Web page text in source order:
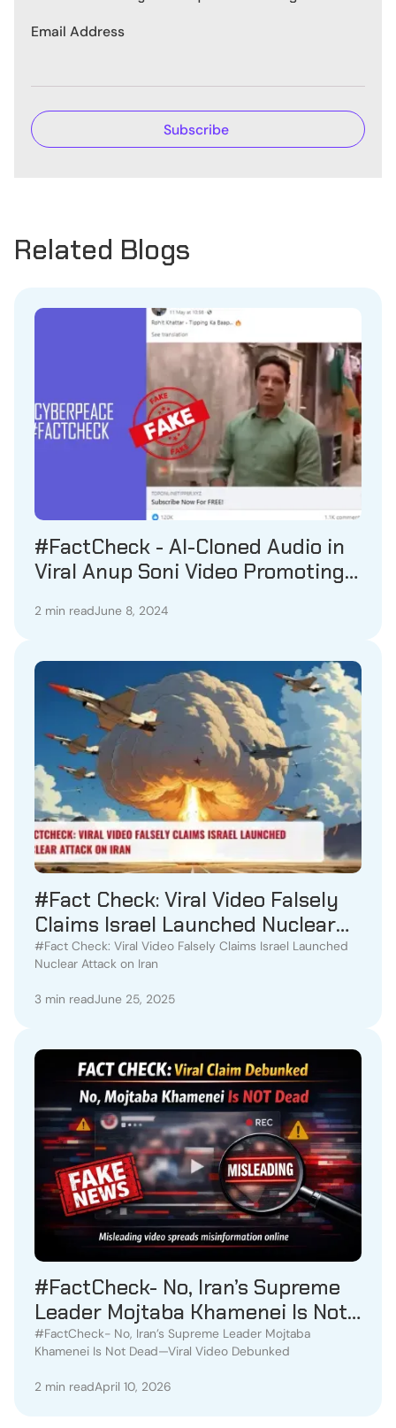
Email Address
Related Blogs
#FactCheck - AI-Cloned Audio in
Viral Anup Soni Video Promoting
Fake
2 min readJune 8, 2024
#Fact Check: Viral Video Falsely
Claims Israel Launched Nuclear
Attack on Iran
#Fact Check: Viral Video Falsely Claims Israel Launched
Nuclear Attack on Iran
3 min readJune 25, 2025
#FactCheck- No, Iran’s Supreme
Leader Mojtaba Khamenei Is Not
Dead—Viral Video Debunked
#FactCheck- No, Iran’s Supreme Leader Mojtaba
Khamenei Is Not Dead—Viral Video Debunked
2 min readApril 10, 2026